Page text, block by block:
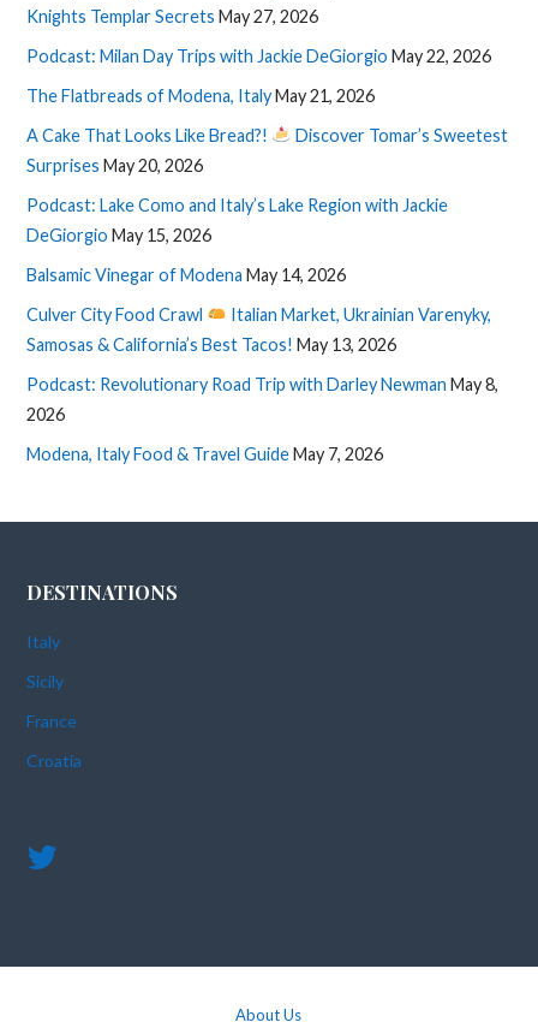
Knights Templar Secrets May 27, 2026
Podcast: Milan Day Trips with Jackie DeGiorgio May 22, 2026
The Flatbreads of Modena, ItalyMay 21, 2026
A Cake That Looks Like Bread?!
Discover Tomar’s Sweetest
Surprises May 20, 2026
Podcast: Lake Como and Italy’s Lake Region with Jackie
DeGiorgio May 15, 2026
Balsamic Vinegar of Modena May 14, 2026
Culver City Food Crawl
Italian Market, Ukrainian Varenyky,
Samosas & California’s Best Tacos! May 13, 2026
Podcast: Revolutionary Road Trip with Darley Newman May 8,
2026
Modena, Italy Food & Travel GuideMay 7, 2026
DESTINATIONS
Italy
Sicily
France
Croatia
About Us